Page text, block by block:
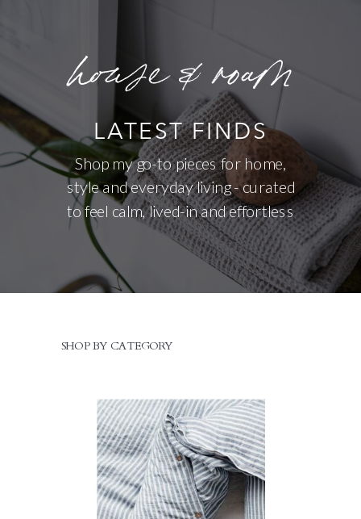
LATEST FINDS
house & roam
Shop my go-to pieces for home,
style and everyday living - curated
to feel calm, lived-in and effortless
SHOP BY CATEGORY